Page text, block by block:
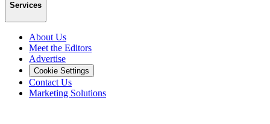
Services
About Us
Meet the Editors
Advertise
Cookie Settings
Contact Us
Marketing Solutions